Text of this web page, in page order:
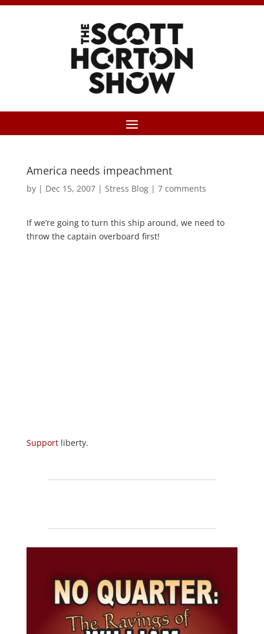
America needs impeachment
by | Dec 15, 2007| Stress Blog| 7 comments
If we’re going to turn this ship around, we need to
throw the captain overboard first!
Supportliberty.